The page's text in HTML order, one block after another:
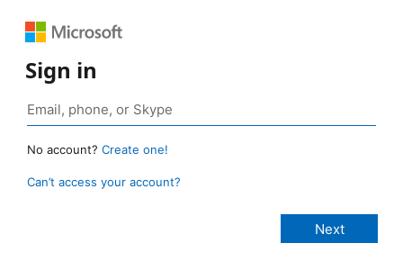
Sign in
No account? Create one!
Can’t access your account?